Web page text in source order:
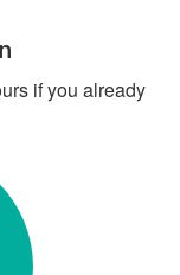
if you already